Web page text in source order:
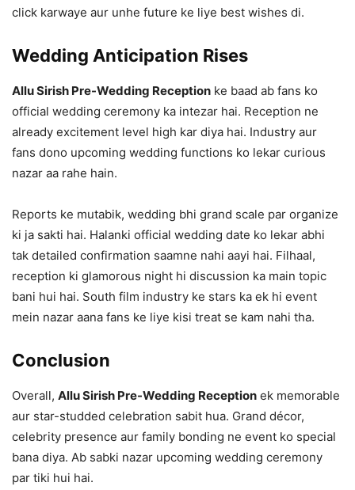
click karwaye aur unhe future ke liye best wishes di.
Wedding Anticipation Rises
Allu Sirish Pre-Wedding Reception ke baad ab fans ko
official wedding ceremony ka intezar hai. Reception ne
already excitement level high kar diya hai. Industry aur
fans dono upcoming wedding functions ko lekar curious
nazar aa rahe hain.
Reports ke mutabik, wedding bhi grand scale par organize
ki ja sakti hai. Halanki official wedding date ko lekar abhi
tak detailed confirmation saamne nahi aayi hai. Filhaal,
reception ki glamorous night hi discussion ka main topic
bani hui hai. South film industry ke stars ka ek hi event
mein nazar aana fans ke liye kisi treat se kam nahi tha.
Conclusion
Overall, Allu Sirish Pre-Wedding Reception ek memorable
aur star-studded celebration sabit hua. Grand décor,
celebrity presence aur family bonding ne event ko special
bana diya. Ab sabki nazar upcoming wedding ceremony
par tiki hui hai.